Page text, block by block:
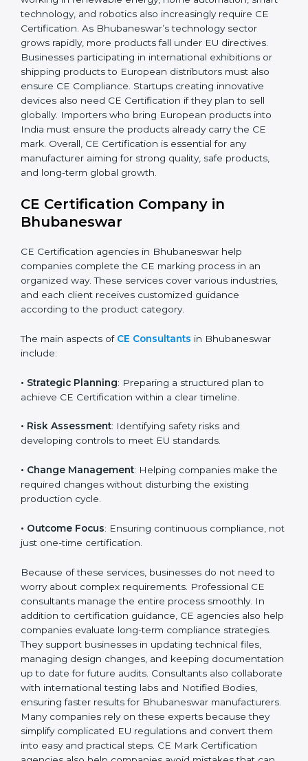
• Consumer Product Manufacturers: Home goods,
tools, and general-use products.
In short, any company in Bhubaneswar that wants to
sell safe products, reach Europe, and build trust needs
CE Certification. Certmaxx supports all industries step-
by-step in achieving compliance. Additionally,
companies working in renewable energy, home
automation, smart technology, and robotics also
increasingly require CE Certification. As
Bhubaneswar’s technology sector grows rapidly, more
products fall under EU directives. Businesses
participating in international exhibitions or shipping
CE Compliance. Startups creating innovative devices
also need CE Certification if they plan to sell globally.
must ensure the products already carry the CE mark.
Overall, CE Certification is essential for any
manufacturer aiming for strong quality, safe products,
and long-term global growth.
Bhubaneswar
companies complete the CE marking process in an
organized way. These services cover various
guidance according to the product category.
include:
• Strategic Planning
• Risk Assessment: Identifying safety risks and
• Change Management: Helping companies make
the required changes without disturbing the existing
production cycle.
• Outcome Focus: Ensuring continuous compliance,
not just one-time certification.
Because of these services, businesses do not need to
worry about complex requirements. Professional CE
consultants manage the entire process smoothly. In
addition to certification guidance, CE agencies also
help companies evaluate long-term compliance